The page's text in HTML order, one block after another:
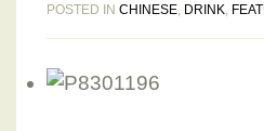
POSTED IN CHINESE, DRINK,